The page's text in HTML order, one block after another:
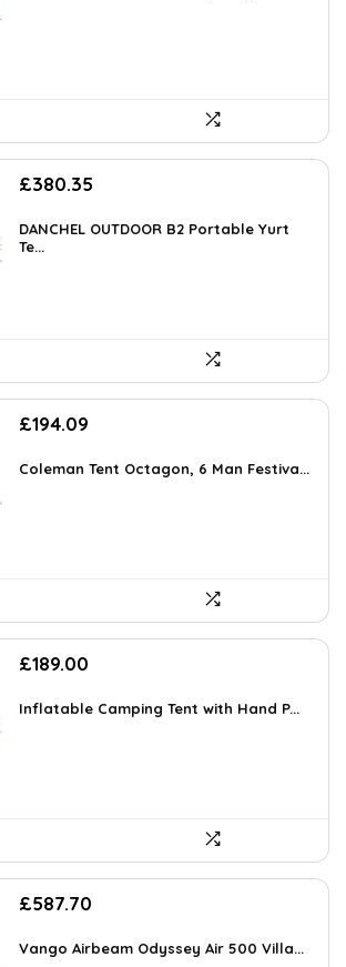
Original
was:
£521.08.
£380.35
is:
DANCHEL OUTDOOR B2 Portable Yurt
Te...
£194.09
Coleman Tent Octagon, 6 Man Festiva...
Original
was:
£189.00
is:
Inflatable Camping Tent with Hand P...
Original
was:
£587.70
is:
Vango Airbeam Odyssey Air 500 Villa...